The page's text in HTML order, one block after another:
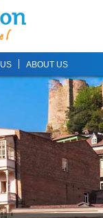
ABOUT US